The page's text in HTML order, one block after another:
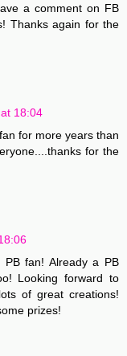
a comment on FB
Thanks again for the
18:04
for more years than
for the
fan! Already a PB
Looking forward to
of great creations!
prizes!